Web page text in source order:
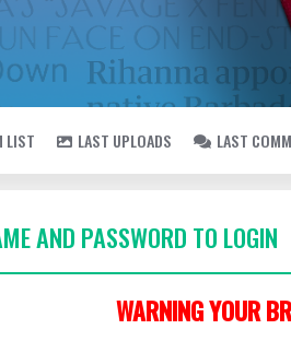
LIST LAST UPLOADS LAST
AND PASSWORD TO LOGIN
WARNING YOUR